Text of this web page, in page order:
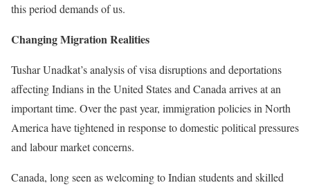
this period demands of us.
Changing Migration Realities
Tushar Unadkat’s analysis of visa disruptions and deportations
affecting Indians in the United States and Canada arrives at an
important time. Over the past year, immigration policies in North
America have tightened in response to domestic political pressures
and labour market concerns.
Canada, long seen as welcoming to Indian students and skilled